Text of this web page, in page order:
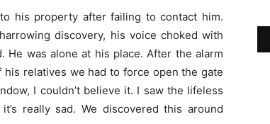
his property after failing to contact him.
discovery, his voice choked with
He was alone at his place. After the alarm
relatives we had to force open the gate
I couldn’t believe it. I saw the lifeless
really sad. We discovered this around